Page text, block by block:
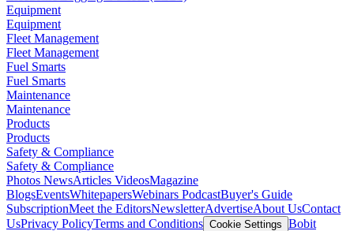
Equipment
Equipment
Fleet Management
Fleet Management
Fuel Smarts
Fuel Smarts
Maintenance
Maintenance
Products
Products
Safety & Compliance
Safety & Compliance
Photos NewsArticles VideosMagazine
BlogsEventsWhitepapersWebinars PodcastBuyer's Guide
SubscriptionMeet the EditorsNewsletterAdvertiseAbout UsContact
UsPrivacy PolicyTerms and Conditions Cookie Settings Bobit